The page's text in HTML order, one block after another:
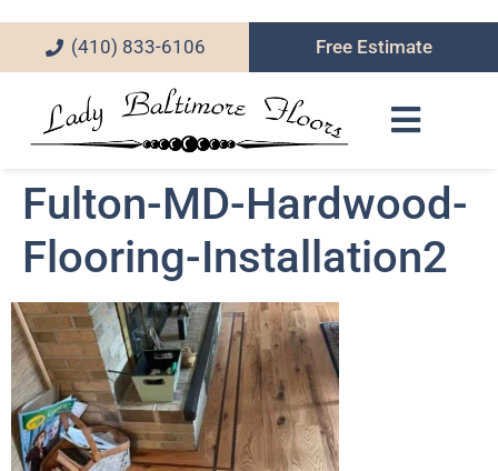
(410) 833-6106 Free Estimate
Fulton-MD-Hardwood-
Flooring-Installation2